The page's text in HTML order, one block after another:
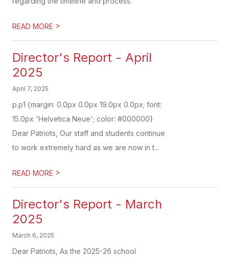
READ MORE >
Director's Report - April
2025
April 7, 2025
p.p1 {margin: 0.0px 0.0px 19.0px 0.0px; font:
15.0px 'Helvetica Neue'; color: #000000}
Dear Patriots, Our staff and students continue
to work extremely hard as we are now in t...
READ MORE >
Director's Report - March
2025
March 6, 2025
Dear Patriots, As the 2025-26 school